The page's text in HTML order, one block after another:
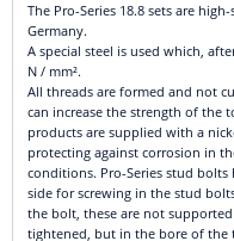
The Pro-Series 18.8 sets are
Germany.
A special steel is used which,
N / mm².
All threads are formed and not
can increase the strength of the
products are supplied with a
protecting against corrosion in
conditions. Pro-Series stud
side for screwing in the stud
the bolt, these are not
tightened, but in the bore of the